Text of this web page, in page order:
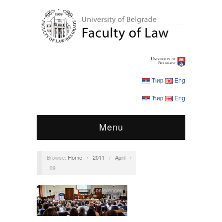
Ћир Eng
Ћир Eng
Menu
Browse: Home / 2011 / April /
09
Conferences